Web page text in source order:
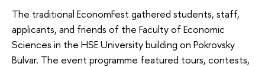
The traditional EconomFest gathered students, staff,
applicants, and friends of the Faculty of Economic
Sciences in the HSE University building on Pokrovsky
Bulvar. The event programme featured tours, contests,